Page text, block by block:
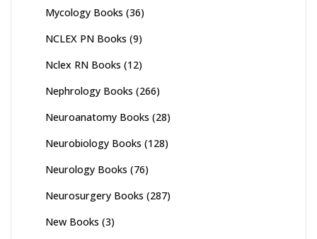
Mycology Books (36)
NCLEX PN Books (9)
Nclex RN Books (12)
Nephrology Books (266)
Neuroanatomy Books (28)
Neurobiology Books (128)
Neurology Books (76)
Neurosurgery Books (287)
New Books (3)